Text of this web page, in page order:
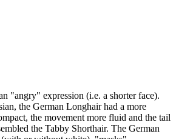
"angry" expression (i.e. a shorter face).
the German Longhair had a more
the movement more fluid and the tail
the Tabby Shorthair. The German